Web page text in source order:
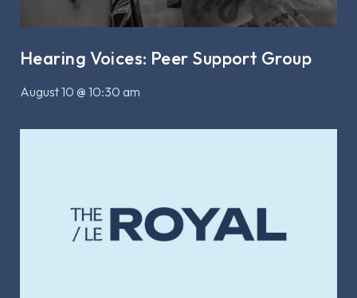
Hearing Voices: Peer Support Group
August 10 @ 10:30 am